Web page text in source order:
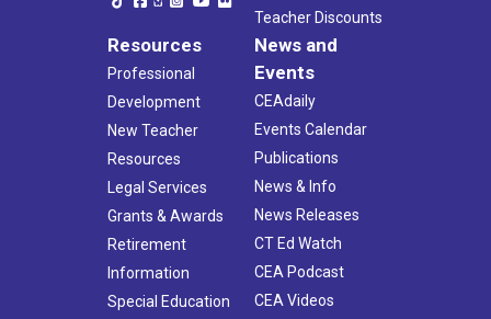
Teacher Discounts
Resources
Professional
Development
New Teacher
Resources
Legal Services
Grants & Awards
Retirement
Information
Special Education
News and
Events
CEAdaily
Events Calendar
Publications
News & Info
News Releases
CT Ed Watch
CEA Podcast
CEA Videos